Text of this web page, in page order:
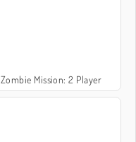
Zombie Mission: 2 Player